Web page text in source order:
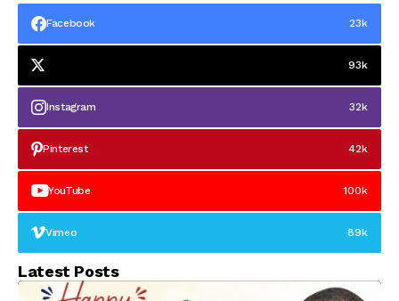
Facebook 23k
93k
Instagram 32k
Pinterest 42k
YouTube 100k
Vimeo 89k
Latest Posts